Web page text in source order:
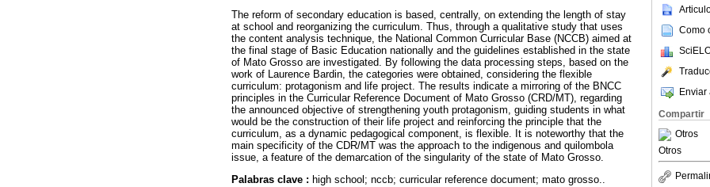
Como
Enviar
Compartir
Otros
Otros
The reform of secondary education is based, centrally, on extending the length of stay
at school and reorganizing the curriculum. Thus, through a qualitative study that uses
the content analysis technique, the National Common Curricular Base (NCCB) aimed at
the final stage of Basic Education nationally and the guidelines established in the state
of Mato Grosso are investigated. By following the data processing steps, based on the
work of Laurence Bardin, the categories were obtained, considering the flexible
curriculum: protagonism and life project. The results indicate a mirroring of the BNCC
principles in the Curricular Reference Document of Mato Grosso (CRD/MT), regarding
the announced objective of strengthening youth protagonism, guiding students in what
would be the construction of their life project and reinforcing the principle that the
curriculum, as a dynamic pedagogical component, is flexible. It is noteworthy that the
main specificity of the CDR/MT was the approach to the indigenous and quilombola
issue, a feature of the demarcation of the singularity of the state of Mato Grosso.
Palabras clave : high school; nccb; curricular reference document; mato grosso..